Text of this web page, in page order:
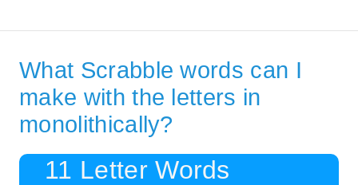
What Scrabble words can I
make with the letters in
monolithically?
11 Letter Words